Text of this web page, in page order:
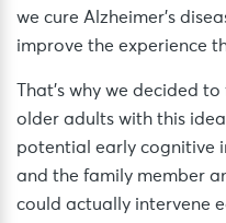
we cure Alzheimer’s
improve the experience
That’s why we decided
older adults with this
potential early cognitive
and the family member
could actually intervene